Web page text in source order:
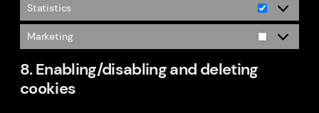
Statistics
Statistics
Marketing
Marketing
8. Enabling/disabling and deleting
cookies